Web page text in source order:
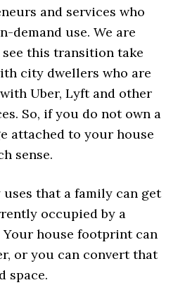
and services who
demand use. We are
this transition take
city dwellers who are
Uber, Lyft and other
So, if you do not own a
attached to your house
sense.
that a family can get
occupied by a
house footprint can
or you can convert that
space.